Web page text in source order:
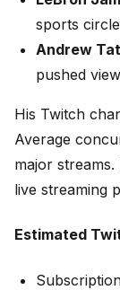
sports
Andrew
pushed
His Twitch
Average
major
live streaming
Estimated